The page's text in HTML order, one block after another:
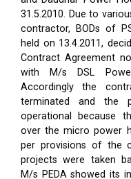
31.5.2010. Due to
contractor, BODs of
held on 13.4.2011,
Contract Agreement
with M/s DSL
Accordingly the
terminated and the
operational because
over the micro power
per provisions of the
projects were taken
M/s PEDA showed its